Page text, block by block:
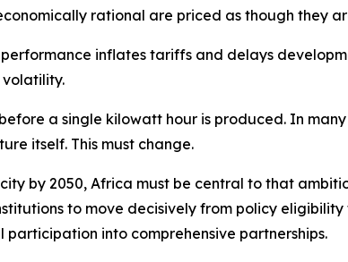
rational are priced as though they
inflates tariffs and delays
a single kilowatt hour is produced. In
itself. This must change.
by 2050, Africa must be central to that
to move decisively from policy
into comprehensive partnerships.